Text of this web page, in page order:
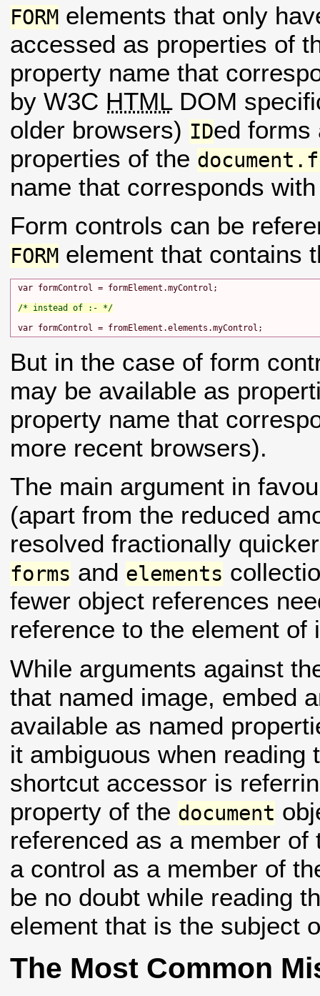
FORM elements that only
accessed as properties of
property name that
by W3C HTMLDOM
older browsers) IDed forms
properties of the
name that corresponds
Form controls can be
FORM element that contains
var formControl = formElement.myControl;
/* instead of :- */
But in the case of form
may be available as
property name that
more recent browsers).
The main argument in
(apart from the reduced
resolved fractionally
forms and elements
fewer object references
reference to the element of
While arguments against
that named image, embed
available as named
it ambiguous when reading
shortcut accessor is
property of the document
referenced as a member
a control as a member of
be no doubt while reading
element that is the subject
The Most Common